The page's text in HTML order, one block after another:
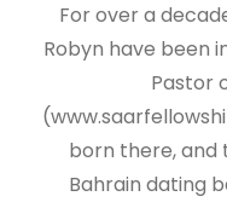
For over a
Robyn have been
Pastor
born there, and
Bahrain dating